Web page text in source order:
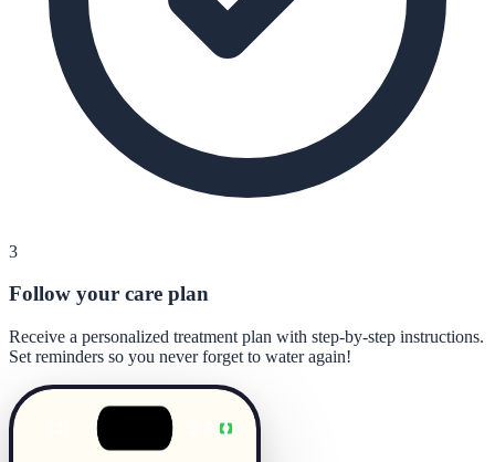
3
Follow your care plan
Receive a personalized treatment plan with step-by-step instructions.
Set reminders so you never forget to water again!